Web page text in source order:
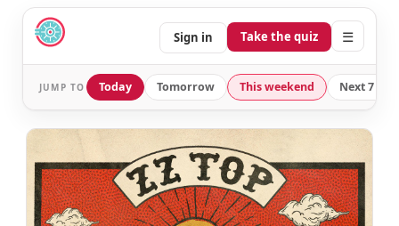
Sign in Take the quiz ☰
JUMP TO Today Tomorrow This weekend Next 7